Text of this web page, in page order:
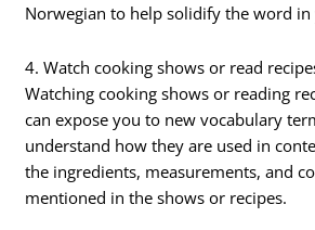
Norwegian to help solidify the word
4. Watch cooking shows or read
Watching cooking shows or reading
can expose you to new vocabulary
understand how they are used in
the ingredients, measurements, and
mentioned in the shows or recipes.